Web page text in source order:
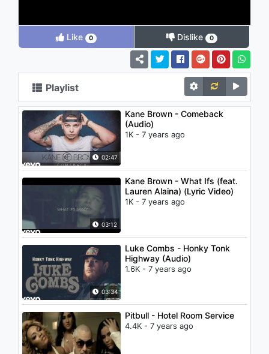
Like 0 Dislike 0
Playlist
02:47
Kane Brown - Comeback
(Audio)
1K - 7 years ago
03:12
Kane Brown - What Ifs (feat.
Lauren Alaina) (Lyric Video)
1K - 7 years ago
03:34
Luke Combs - Honky Tonk
Highway (Audio)
1.6K - 7 years ago
Pitbull - Hotel Room Service
4.4K - 7 years ago